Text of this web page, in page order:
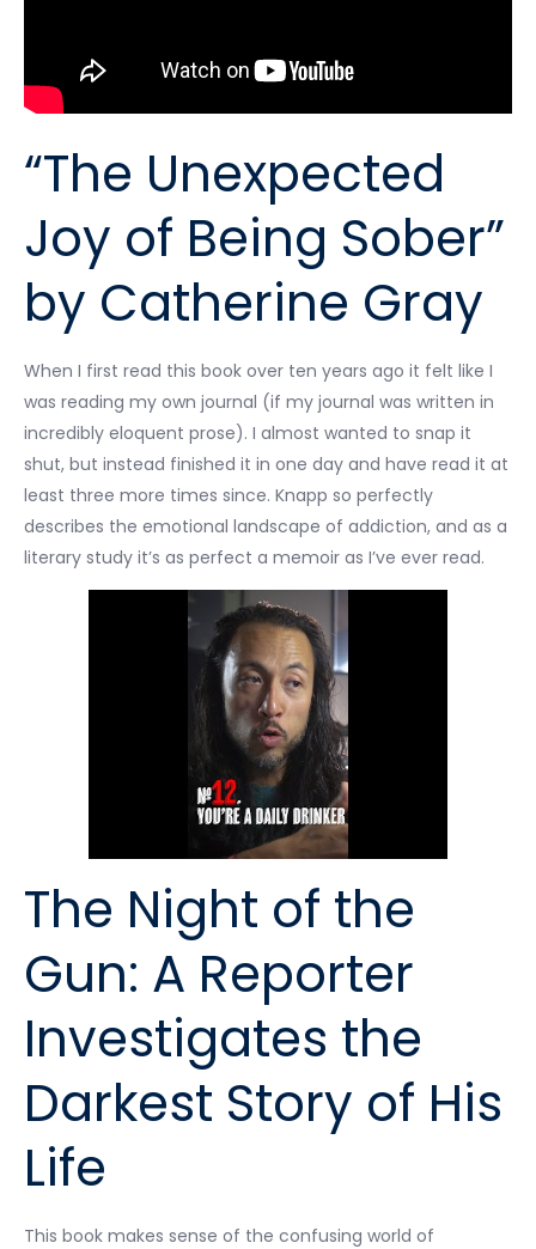
“The Unexpected
Joy of Being Sober”
by Catherine Gray
When I first read this book over ten years ago it felt like I
was reading my own journal (if my journal was written in
incredibly eloquent prose). I almost wanted to snap it
shut, but instead finished it in one day and have read it at
least three more times since. Knapp so perfectly
describes the emotional landscape of addiction, and as a
literary study it’s as perfect a memoir as I’ve ever read.
The Night of the
Gun: A Reporter
Investigates the
Darkest Story of His
Life
This book makes sense of the confusing world of